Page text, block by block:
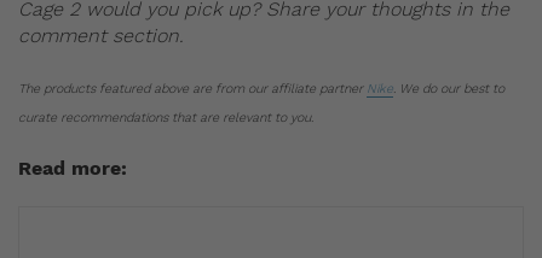
Cage 2 would you pick up? Share your thoughts in the
comment section.
The products featured above are from our affiliate partner Nike. We do our best to
curate recommendations that are relevant to you.
Read more: